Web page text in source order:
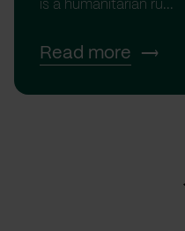
is a humanitarian ru...
Read more